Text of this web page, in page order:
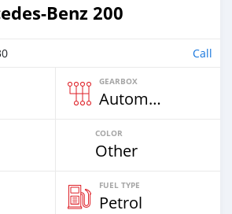
Benz 200
Call
GEARBOX
Automatic
COLOR
Other
FUEL TYPE
Petrol